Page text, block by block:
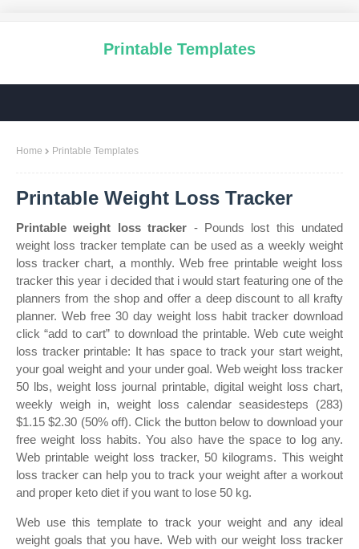
Printable Templates
Home Printable Templates
Printable Weight Loss Tracker
Printable weight loss tracker - Pounds lost this undated
weight loss tracker template can be used as a weekly weight
loss tracker chart, a monthly. Web free printable weight loss
tracker this year i decided that i would start featuring one of the
planners from the shop and offer a deep discount to all krafty
planner. Web free 30 day weight loss habit tracker download
click “add to cart” to download the printable. Web cute weight
loss tracker printable: It has space to track your start weight,
your goal weight and your under goal. Web weight loss tracker
50 lbs, weight loss journal printable, digital weight loss chart,
weekly weigh in, weight loss calendar seasidesteps (283)
$1.15 $2.30 (50% off). Click the button below to download your
free weight loss habits. You also have the space to log any.
Web printable weight loss tracker, 50 kilograms. This weight
loss tracker can help you to track your weight after a workout
and proper keto diet if you want to lose 50 kg.
Web use this template to track your weight and any ideal
weight goals that you have. Web with our weight loss tracker